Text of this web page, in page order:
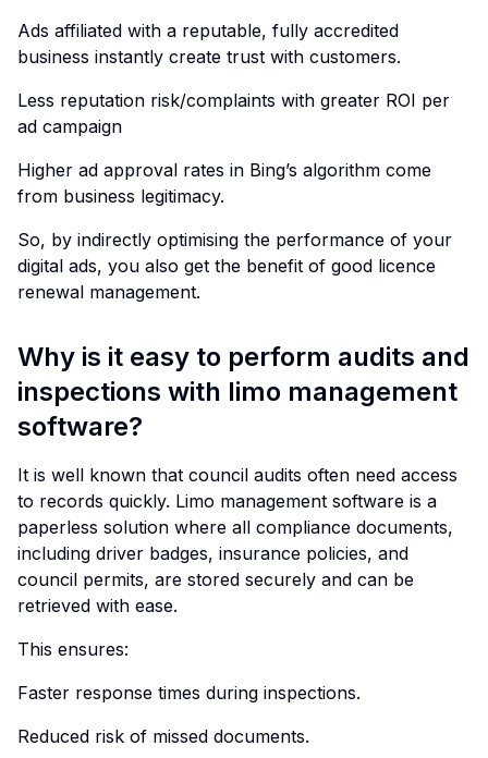
Ads affiliated with a reputable, fully accredited
business instantly create trust with customers.
Less reputation risk/complaints with greater ROI per
ad campaign
Higher ad approval rates in Bing’s algorithm come
from business legitimacy.
So, by indirectly optimising the performance of your
digital ads, you also get the benefit of good licence
renewal management.
Why is it easy to perform audits and
inspections with limo management
software?
It is well known that council audits often need access
to records quickly. Limo management software is a
paperless solution where all compliance documents,
including driver badges, insurance policies, and
council permits, are stored securely and can be
retrieved with ease.
This ensures:
Faster response times during inspections.
Reduced risk of missed documents.